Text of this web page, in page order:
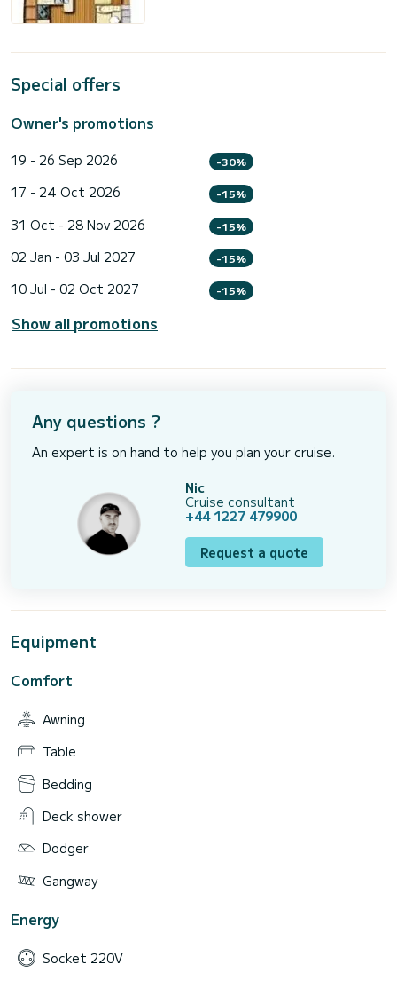
Special offers
Owner's promotions
19 - 26 Sep 2026 -30%
17 - 24 Oct 2026 -15%
31 Oct - 28 Nov 2026 -15%
02 Jan - 03 Jul 2027 -15%
10 Jul - 02 Oct 2027 -15%
Show all promotions
Any questions ?
An expert is on hand to help you plan your cruise.
Nic
Cruise consultant
+44 1227 479900
Request a quote
Equipment
Comfort
Awning
Table
Bedding
Deck shower
Dodger
Gangway
Energy
Socket 220V